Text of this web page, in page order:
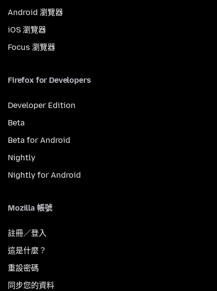
Android 瀏覽器
iOS 瀏覽器
Focus 瀏覽器
Firefox for Developers
Developer Edition
Beta
Beta for Android
Nightly
Nightly for Android
Mozilla 帳號
註冊／登入
這是什麼？
重設密碼
同步您的資料